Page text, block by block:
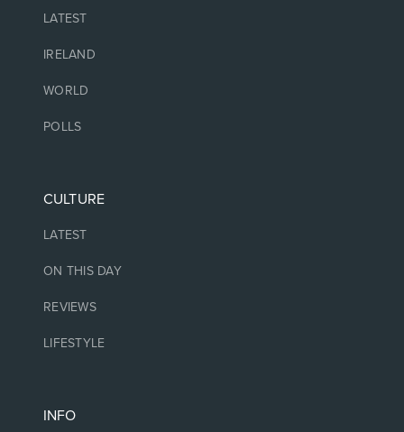
LATEST
IRELAND
WORLD
POLLS
CULTURE
LATEST
ON THIS DAY
REVIEWS
LIFESTYLE
INFO